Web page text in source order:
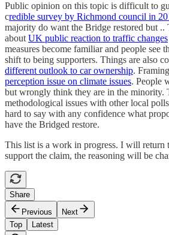
Public opinion on this topic is difficult to
credible survey by Richmond council in
majority do want the Bridge restored but ..
aboutUK public reaction to traffic changes
measures become familiar and people see
shift to being supporters. Things are also
different outlook to car ownership.
perception issue on climate issues. People
but wrongly think they are in the minority.
methodological issues with other local
hard to say with any confidence what
have the Bridged restore.
This list is a work in progress. I will return
support the claim, the reasoning will be
Share
Previous
Next
Top
Latest